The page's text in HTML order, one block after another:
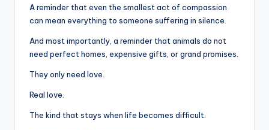
A reminder that even the smallest act of compassion
can mean everything to someone suffering in silence.
And most importantly, a reminder that animals do not
need perfect homes, expensive gifts, or grand promises.
They only need love.
Real love.
The kind that stays when life becomes difficult.